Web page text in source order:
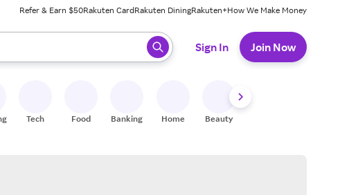
Refer & Earn $50Rakuten CardRakuten DiningRakuten+How We Make Money
When ready, press enter to select.
Sign In Join Now
Tech Food Banking Home Beauty